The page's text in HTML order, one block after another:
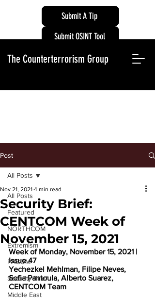
Submit A Tip
The Counterterrorism Group
Submit OSINT Tool
Post
All Posts
Featured
NORTHCOM
Extremism
PACOM
Security Brief
Middle East
All Posts
Security Brief:
CENTCOM Week of
November 15, 2021
Nov 21, 2021 4 min read
Week of Monday, November 15, 2021 |
Issue 47
Yechezkel Mehlman, Filipe Neves,
Sofia Pantoula, Alberto Suarez,
CENTCOM Team